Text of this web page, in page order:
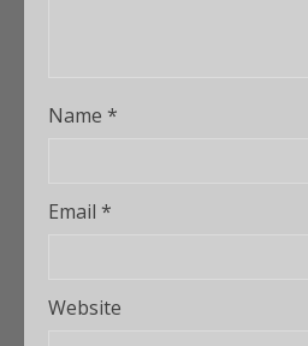
Name *
Email *
Website